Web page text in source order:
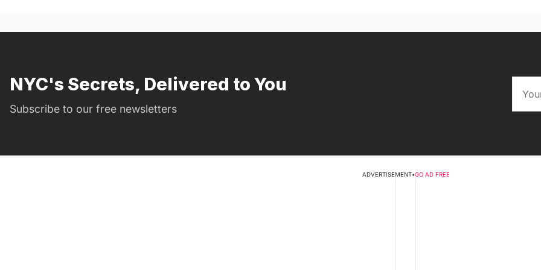
NYC's Secrets, Delivered to You
Subscribe to our free newsletters
ADVERTISEMENT•GO AD FREE